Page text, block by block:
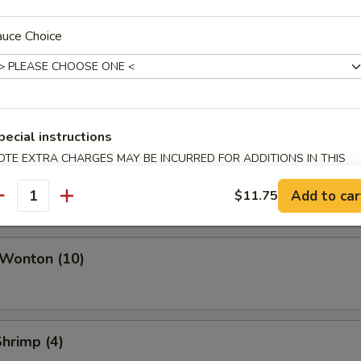
Egg Roll
Roll (Vegetable)
(10)
(4)
Choice
instructions
EXTRA CHARGES MAY BE INCURRED FOR ADDITIONS IN THIS
$11.75 Add to